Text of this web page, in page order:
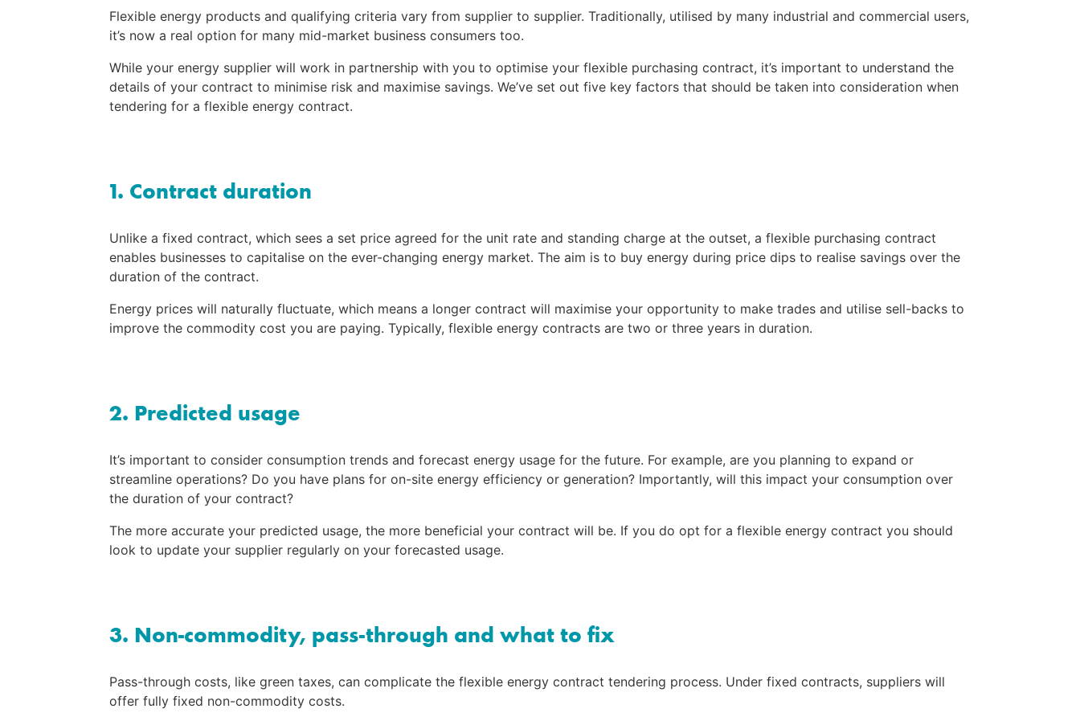
Flexible energy products and qualifying criteria vary from supplier to supplier. Traditionally, utilised by many industrial and commercial users,
it’s now a real option for many mid-market business consumers too.
While your energy supplier will work in partnership with you to optimise your flexible purchasing contract, it’s important to understand the
details of your contract to minimise risk and maximise savings. We’ve set out five key factors that should be taken into consideration when
tendering for a flexible energy contract.
1. Contract duration
Unlike a fixed contract, which sees a set price agreed for the unit rate and standing charge at the outset, a flexible purchasing contract
enables businesses to capitalise on the ever-changing energy market. The aim is to buy energy during price dips to realise savings over the
duration of the contract.
Energy prices will naturally fluctuate, which means a longer contract will maximise your opportunity to make trades and utilise sell-backs to
improve the commodity cost you are paying. Typically, flexible energy contracts are two or three years in duration.
2. Predicted usage
It’s important to consider consumption trends and forecast energy usage for the future. For example, are you planning to expand or
streamline operations? Do you have plans for on-site energy efficiency or generation? Importantly, will this impact your consumption over
the duration of your contract?
The more accurate your predicted usage, the more beneficial your contract will be. If you do opt for a flexible energy contract you should
look to update your supplier regularly on your forecasted usage.
3. Non-commodity, pass-through and what to fix
Pass-through costs, like green taxes, can complicate the flexible energy contract tendering process. Under fixed contracts, suppliers will
offer fully fixed non-commodity costs.